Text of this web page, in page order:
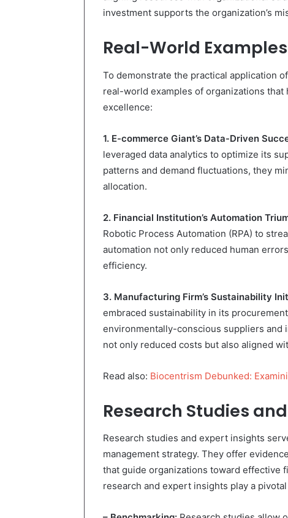
investment supports the organization’s
Real-World
To demonstrate the practical application
real-world examples of organizations
excellence:
1. E-commerce Giant’s Data-Driven
leveraged data analytics to optimize its
patterns and demand fluctuations, they
allocation.
2. Financial Institution’s Automation
Robotic Process Automation (RPA) to
automation not only reduced human
efficiency.
3. Manufacturing Firm’s Sustainability
embraced sustainability in its
environmentally-conscious suppliers
not only reduced costs but also aligned
Read also: Biocentrism Debunked:
Research Studies
Research studies and expert insights
management strategy. They offer
that guide organizations toward effective
research and expert insights play a